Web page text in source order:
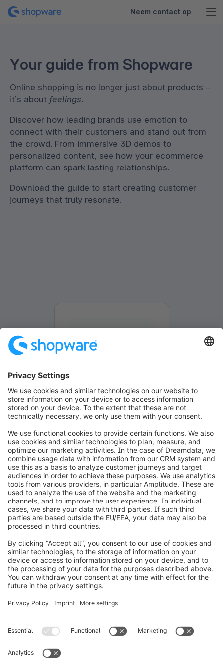
Neem contact op
Your guide from Shopware
Online shopping is no longer just about products –
it’s about feelings.
Discover how leading brands use emotion to
connect with their customers and stand out from
the crowd. From immersive 3D demos to
personalized content, see how your ecommerce
platform can spark lasting relationships.
Download the guide to start creating customer
journeys that truly resonate.
info@shopware.com
Over Shopware
Product
Oplossingen
Resources